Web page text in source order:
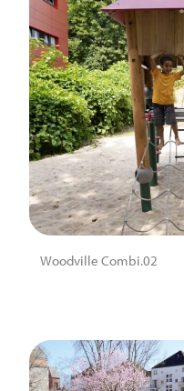
Woodville Combi.02